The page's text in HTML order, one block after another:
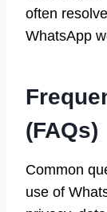
often
WhatsApp
(FAQs)
Common
use of